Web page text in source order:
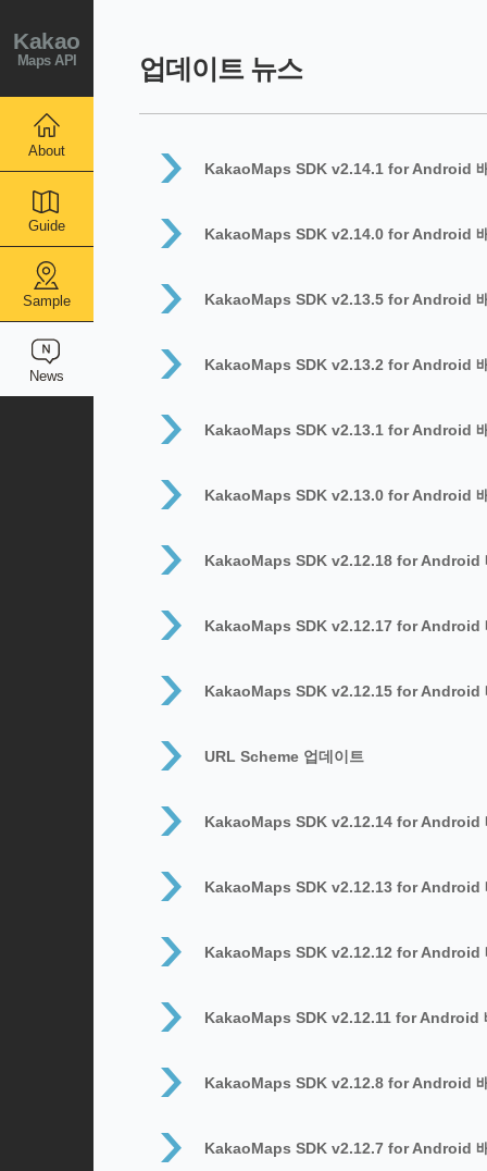
Kakao
Maps API
About
Guide
Sample
News
업데이트 뉴스
KakaoMaps SDK v2.14.1 for Android
KakaoMaps SDK v2.14.0 for Android
KakaoMaps SDK v2.13.5 for Android
KakaoMaps SDK v2.13.2 for Android
KakaoMaps SDK v2.13.1 for Android
KakaoMaps SDK v2.13.0 for Android
KakaoMaps SDK v2.12.18 for Android
KakaoMaps SDK v2.12.17 for Android
KakaoMaps SDK v2.12.15 for Android
URL Scheme 업데이트
KakaoMaps SDK v2.12.14 for Android
KakaoMaps SDK v2.12.13 for Android
KakaoMaps SDK v2.12.12 for Android
KakaoMaps SDK v2.12.11 for Android
KakaoMaps SDK v2.12.8 for Android
KakaoMaps SDK v2.12.7 for Android